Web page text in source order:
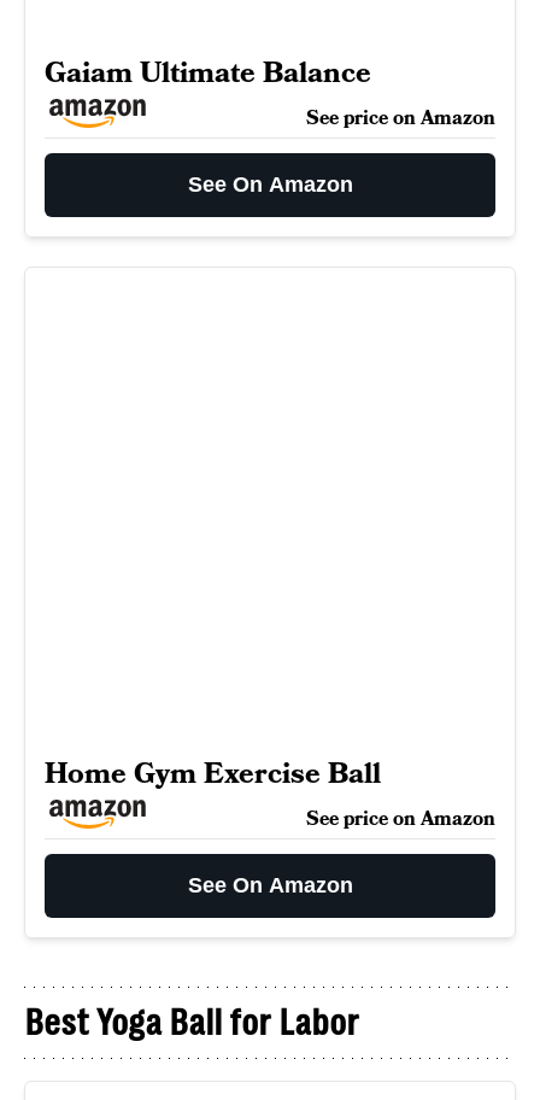
Gaiam Ultimate Balance
See price on Amazon
See On Amazon
Home Gym Exercise Ball
See price on Amazon
See On Amazon
Best Yoga Ball for Labor